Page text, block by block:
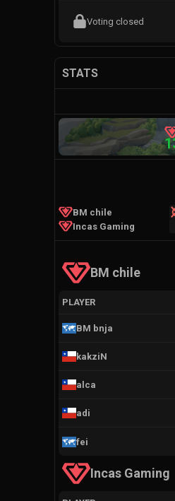
Voting closed
STATS
BM chile
Incas Gaming
BM chile
PLAYER
BM bnja
kakziN
alca
adi
fei
Incas Gaming